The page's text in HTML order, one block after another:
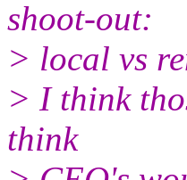
shoot-out:
> local vs
> I think
think